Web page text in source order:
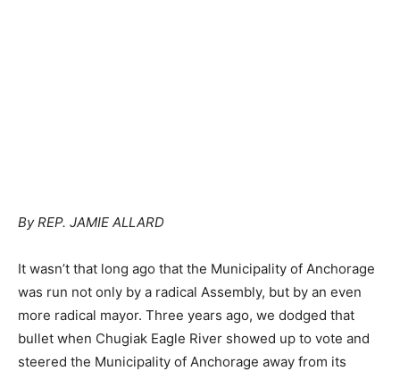
By REP. JAMIE ALLARD
It wasn’t that long ago that the Municipality of Anchorage
was run not only by a radical Assembly, but by an even
more radical mayor. Three years ago, we dodged that
bullet when Chugiak Eagle River showed up to vote and
steered the Municipality of Anchorage away from its